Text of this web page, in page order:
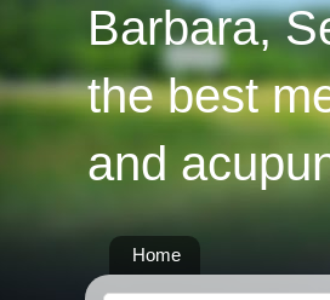
Barbara,
the best
and
Home